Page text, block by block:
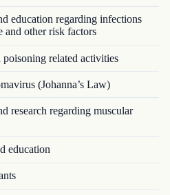
education regarding infections
and other risk factors
related activities
(Johanna’s Law)
research regarding muscular
education